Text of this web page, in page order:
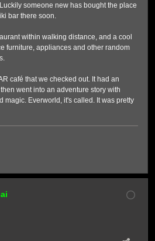
someone new has bought the place
bar there soon.
within walking distance, and a cool
furniture, appliances and other random
café that we checked out. It had an
went into an adventure story with
magic. Everworld, it's called. It was pretty